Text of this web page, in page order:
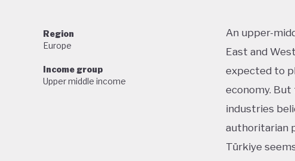
Region
Europe
Income group
Upper middle income
An upper-
East and
expected to
economy.
industries
authoritarian
Türkiye